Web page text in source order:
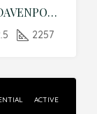
1441 SAWGRASS HAMMOCK LANE,DAVENPORT,Polk,Residential
2257
ACTIVE